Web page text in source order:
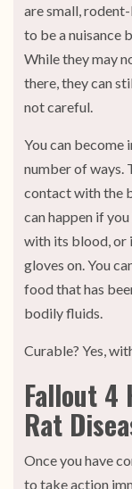
are small,
to be a nuisance
While they may
there, they can
not careful.
You can become
number of ways.
contact with the
can happen if
with its blood, or
gloves on. You
food that has
bodily fluids.
Curable? Yes,
Fallout 4
Rat
Once you have
to take action